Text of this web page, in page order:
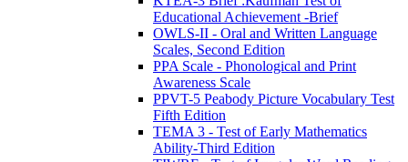
Educational Achievement -Brief
OWLS-II - Oral and Written Language
Scales, Second Edition
PPA Scale - Phonological and Print
Awareness Scale
PPVT-5 Peabody Picture Vocabulary Test
Fifth Edition
TEMA 3 - Test of Early Mathematics
Ability-Third Edition